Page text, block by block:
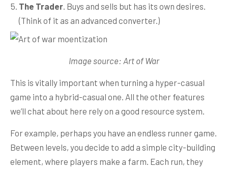
The Trader . Buys and sells but has its own desires.
(Think of it as an advanced converter.)
Image source: Art of War
This is vitally important when turning a hyper-casual
game into a hybrid-casual one. All the other features
we’ll chat about here rely on a good resource system.
For example, perhaps you have an endless runner game.
Between levels, you decide to add a simple city-building
element, where players make a farm. Each run, they